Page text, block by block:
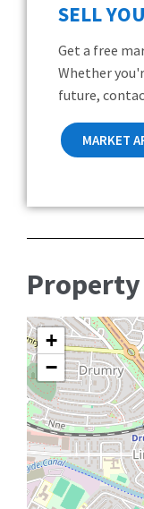
SELL
Get a free
Whether
future,
MARKET
+
−